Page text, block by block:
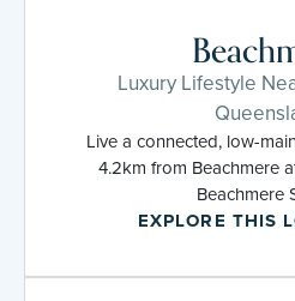
Luxury Lifestyle
Live a connected, low-
4.2km from Beachmere
Beachmere
EXPLORE THIS